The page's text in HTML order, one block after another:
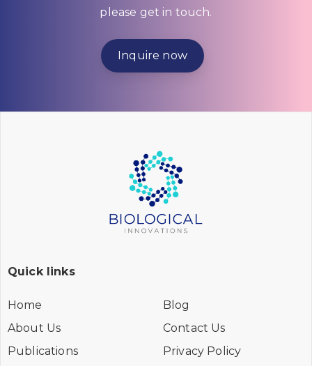
please get in touch.
Inquire now
Quick links
Home
About Us
Publications
Blog
Contact Us
Privacy Policy